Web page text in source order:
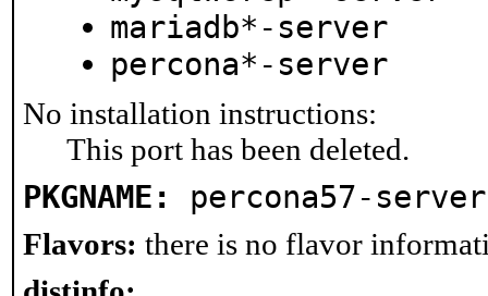
mariadb*-server
percona*-server
No installation instructions:
This port has been deleted.
PKGNAME: percona57-server
Flavors: there is no flavor